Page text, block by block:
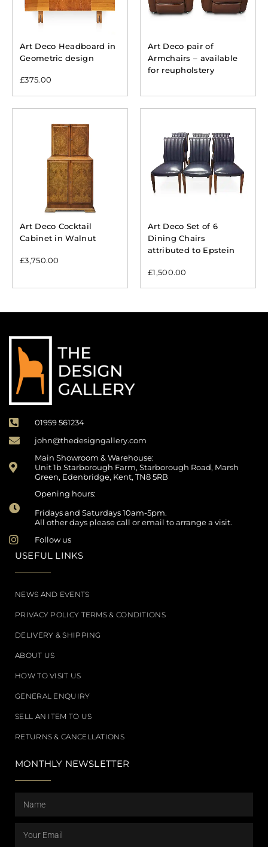
Art Deco Headboard in
Geometric design
£375.00
Art Deco pair of
Armchairs – available
for reupholstery
Art Deco Cocktail
Cabinet in Walnut
£3,750.00
Art Deco Set of 6
Dining Chairs
attributed to Epstein
£1,500.00
01959 561234
john@thedesigngallery.com
Main Showroom & Warehouse:
Unit 1b Starborough Farm, Starborough Road, Marsh
Green, Edenbridge, Kent, TN8 5RB
Opening hours:
Fridays and Saturdays 10am-5pm.
All other days please call or email to arrange a visit.
Follow us
USEFUL LINKS
NEWS AND EVENTS
PRIVACY POLICY TERMS & CONDITIONS
DELIVERY & SHIPPING
ABOUT US
HOW TO VISIT US
GENERAL ENQUIRY
SELL AN ITEM TO US
RETURNS & CANCELLATIONS
MONTHLY NEWSLETTER